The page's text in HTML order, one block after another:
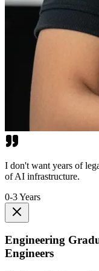
I don't want years of
of AI infrastructure.
0-3 Years
Engineering
Engineers